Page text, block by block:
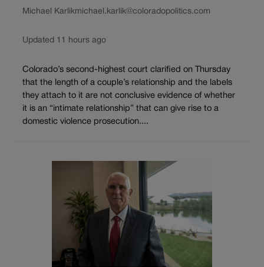
Michael Karlikmichael.karlik@coloradopolitics.com
Updated 11 hours ago
Colorado’s second-highest court clarified on Thursday
that the length of a couple’s relationship and the labels
they attach to it are not conclusive evidence of whether
it is an “intimate relationship” that can give rise to a
domestic violence prosecution....